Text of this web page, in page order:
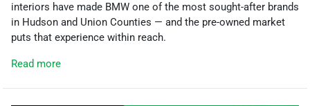
interiors have made BMW one of the most sought-after brands
in Hudson and Union Counties — and the pre-owned market
puts that experience within reach.
Read more